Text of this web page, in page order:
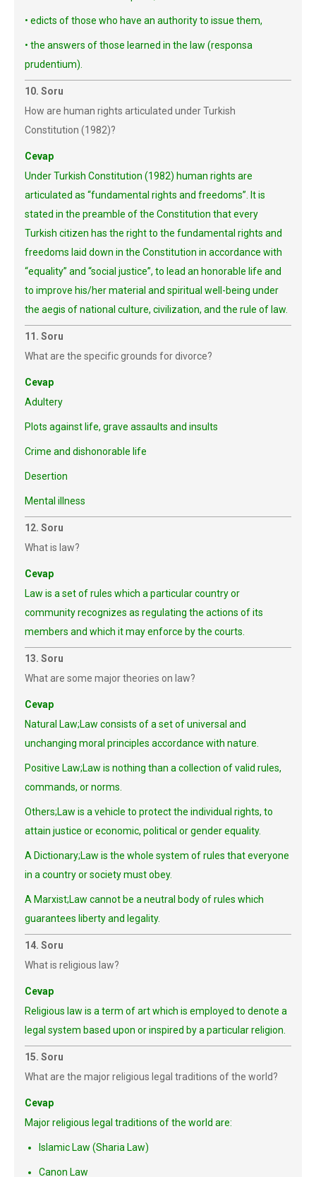
• edicts of those who have an authority to issue them,
• the answers of those learned in the law (responsa
prudentium).
10. Soru
How are human rights articulated under Turkish
Constitution (1982)?
Cevap
Under Turkish Constitution (1982) human rights are
articulated as “fundamental rights and freedoms”. It is
stated in the preamble of the Constitution that every
Turkish citizen has the right to the fundamental rights and
freedoms laid down in the Constitution in accordance with
“equality” and “social justice”, to lead an honorable life and
to improve his/her material and spiritual well-being under
the aegis of national culture, civilization, and the rule of law.
11. Soru
What are the specific grounds for divorce?
Cevap
Adultery
Plots against life, grave assaults and insults
Crime and dishonorable life
Desertion
Mental illness
12. Soru
What is law?
Cevap
Law is a set of rules which a particular country or
community recognizes as regulating the actions of its
members and which it may enforce by the courts.
13. Soru
What are some major theories on law?
Cevap
Natural Law;Law consists of a set of universal and
unchanging moral principles accordance with nature.
Positive Law;Law is nothing than a collection of valid rules,
commands, or norms.
Others;Law is a vehicle to protect the individual rights, to
attain justice or economic, political or gender equality.
A Dictionary;Law is the whole system of rules that everyone
in a country or society must obey.
A Marxist;Law cannot be a neutral body of rules which
guarantees liberty and legality.
14. Soru
What is religious law?
Cevap
Religious law is a term of art which is employed to denote a
legal system based upon or inspired by a particular religion.
15. Soru
What are the major religious legal traditions of the world?
Cevap
Major religious legal traditions of the world are:
Islamic Law (Sharia Law)
Canon Law